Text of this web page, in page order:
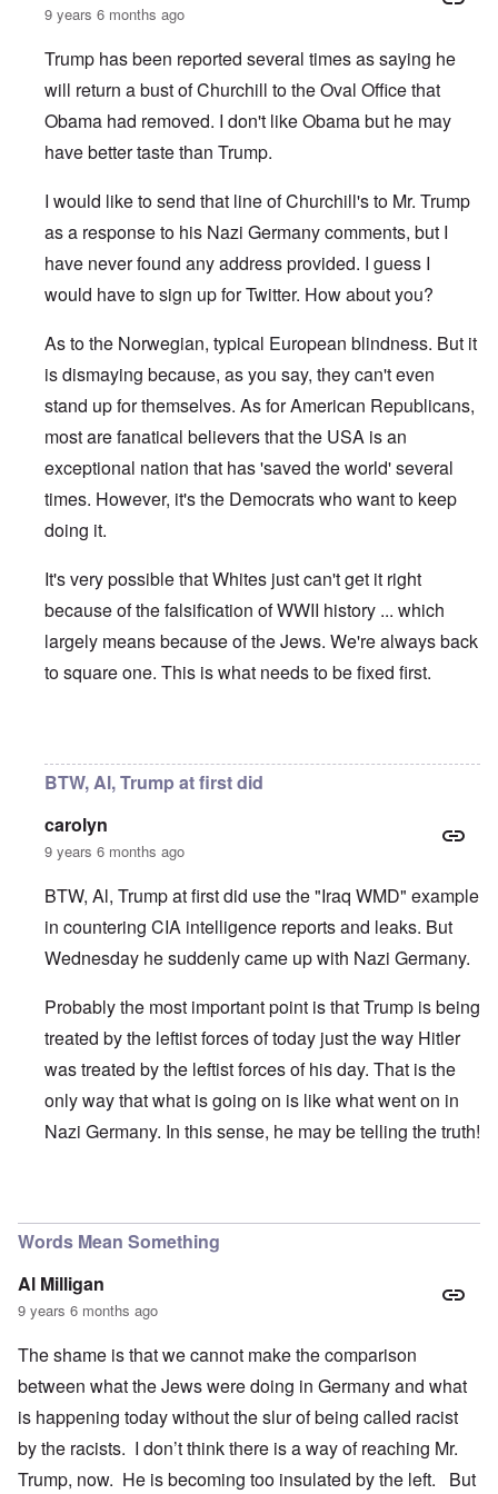
9 years 6 months ago
Trump has been reported several times as saying he
will return a bust of Churchill to the Oval Office that
Obama had removed. I don't like Obama but he may
have better taste than Trump.
I would like to send that line of Churchill's to Mr. Trump
as a response to his Nazi Germany comments, but I
have never found any address provided. I guess I
would have to sign up for Twitter. How about you?
As to the Norwegian, typical European blindness. But it
is dismaying because, as you say, they can't even
stand up for themselves. As for American Republicans,
most are fanatical believers that the USA is an
exceptional nation that has 'saved the world' several
times. However, it's the Democrats who want to keep
doing it.
It's very possible that Whites just can't get it right
because of the falsification of WWII history ... which
largely means because of the Jews. We're always back
to square one. This is what needs to be fixed first.
BTW, Al, Trump at first did
carolyn
9 years 6 months ago
BTW, Al, Trump at first did use the "Iraq WMD" example
in countering CIA intelligence reports and leaks. But
Wednesday he suddenly came up with Nazi Germany.
Probably the most important point is that Trump is being
treated by the leftist forces of today just the way Hitler
was treated by the leftist forces of his day. That is the
only way that what is going on is like what went on in
Nazi Germany. In this sense, he may be telling the truth!
Words Mean Something
Al Milligan
9 years 6 months ago
The shame is that we cannot make the comparison
between what the Jews were doing in Germany and what
is happening today without the slur of being called racist
by the racists. I don’t think there is a way of reaching Mr.
Trump, now. He is becoming too insulated by the left. But